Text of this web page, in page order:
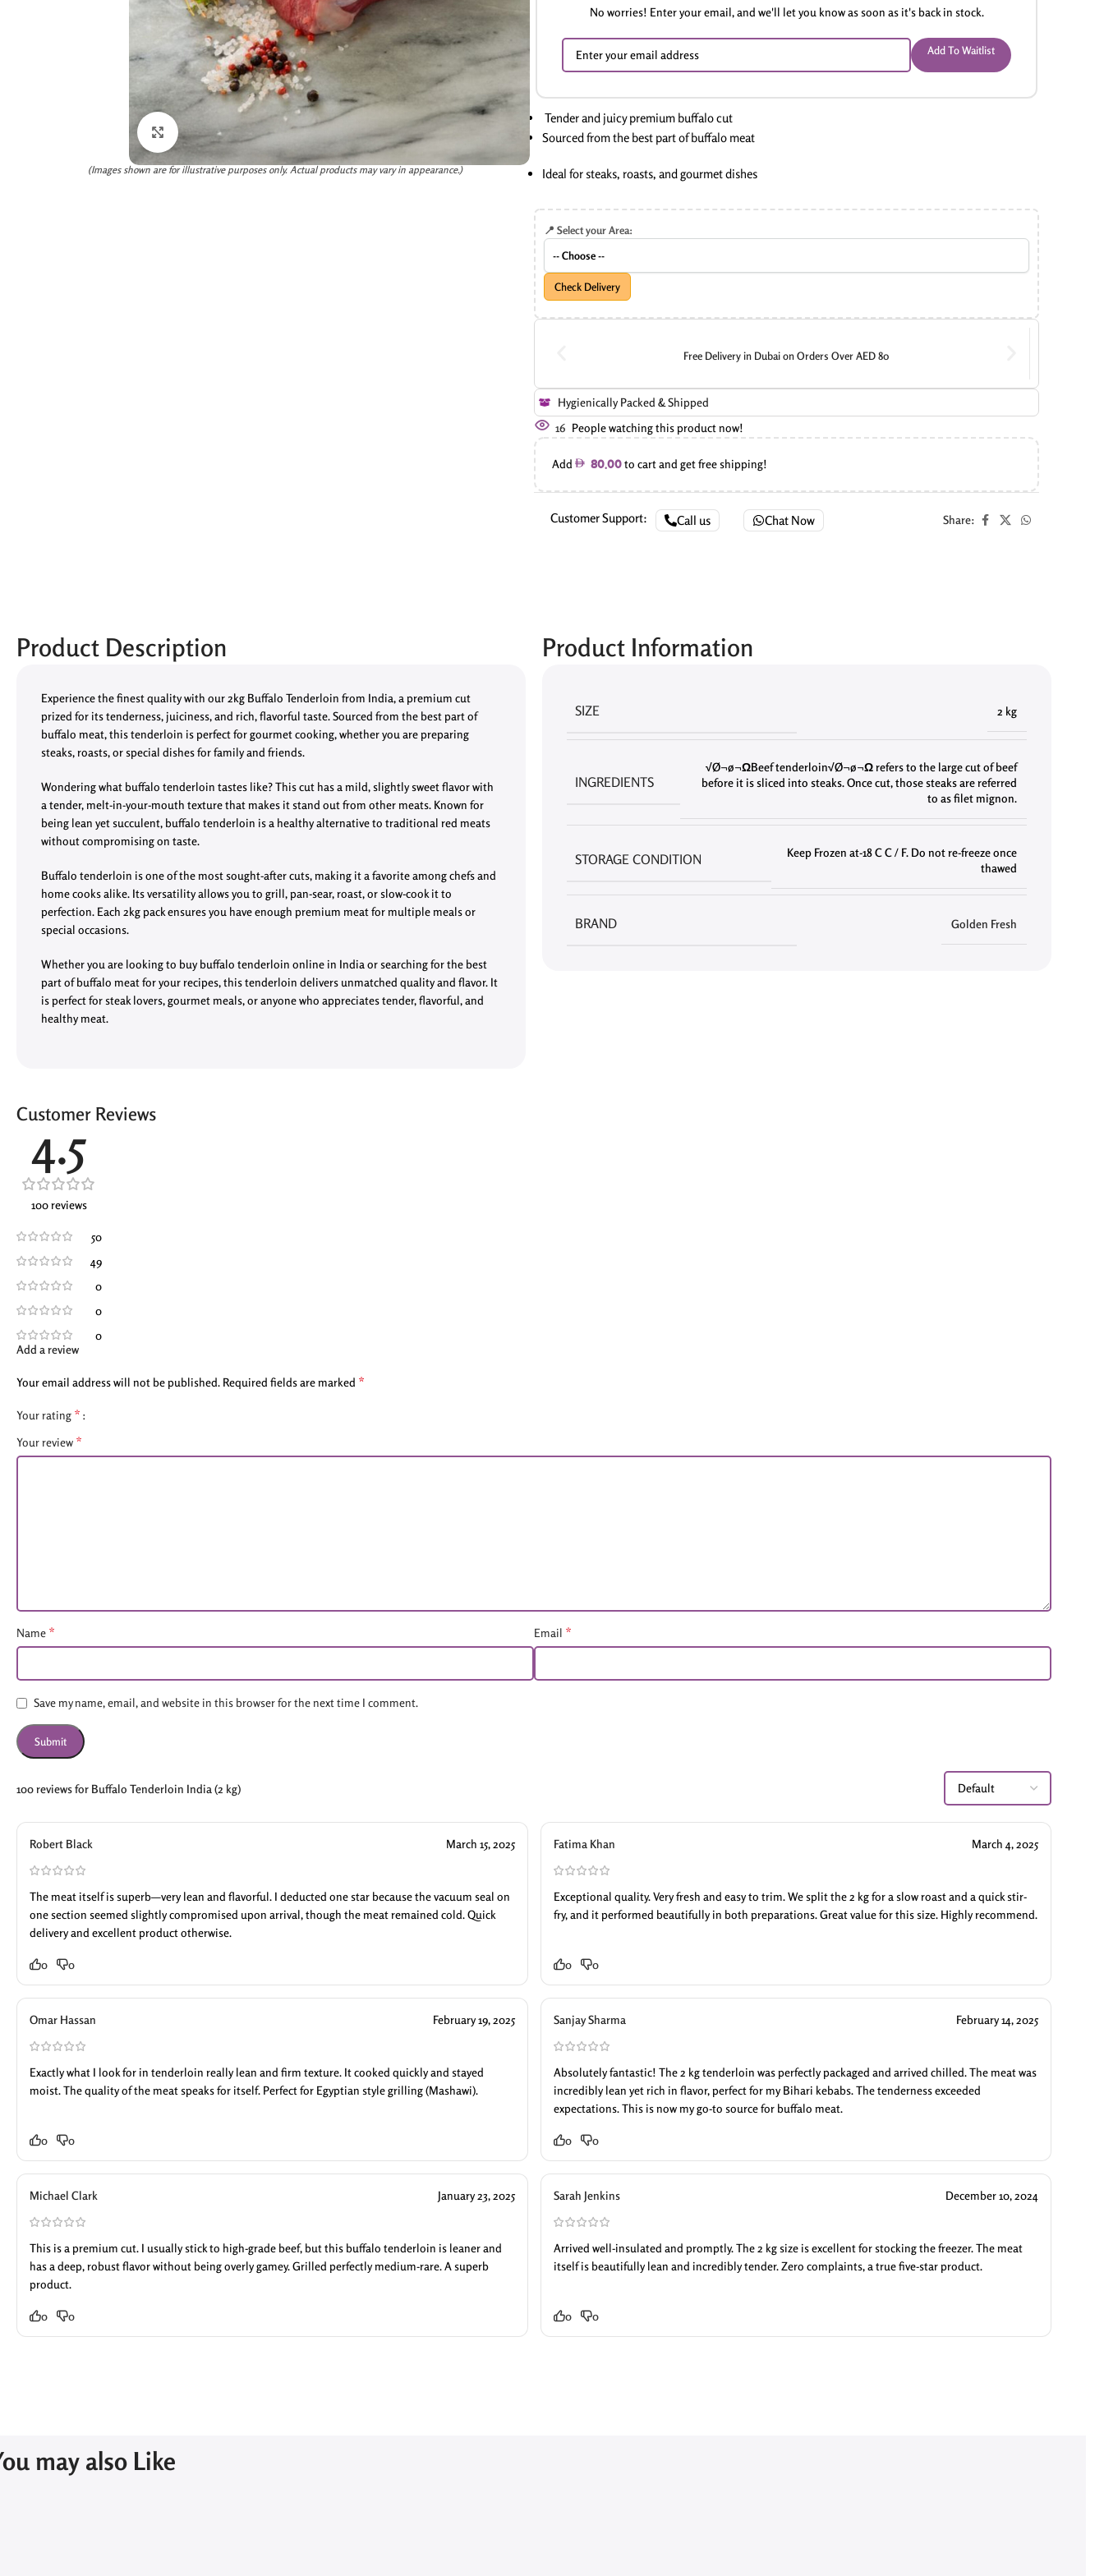
Click to enlarge
(Images shown are for illustrative purposes only. Actual products may vary in appearance.)
No worries! Enter your email, and we'll let you know as soon as it's back in stock.
Add To Waitlist
Tender and juicy premium buffalo cut
Sourced from the best part of buffalo meat
Ideal for steaks, roasts, and gourmet dishes
📍 Select your Area:
Check Delivery
Free Delivery in Dubai on Orders Over AED 80
Hygienically Packed & Shipped
16 People watching this product now!
Add 80.00to cart and get free shipping!
Customer Support: Call us Chat Now Share:
Product Description
Experience the finest quality with our 2kg Buffalo Tenderloin from India, a premium cut
prized for its tenderness, juiciness, and rich, flavorful taste. Sourced from the best part of
buffalo meat, this tenderloin is perfect for gourmet cooking, whether you are preparing
steaks, roasts, or special dishes for family and friends.
Wondering what buffalo tenderloin tastes like? This cut has a mild, slightly sweet flavor with
a tender, melt-in-your-mouth texture that makes it stand out from other meats. Known for
being lean yet succulent, buffalo tenderloin is a healthy alternative to traditional red meats
without compromising on taste.
Buffalo tenderloin is one of the most sought-after cuts, making it a favorite among chefs and
home cooks alike. Its versatility allows you to grill, pan-sear, roast, or slow-cook it to
perfection. Each 2kg pack ensures you have enough premium meat for multiple meals or
special occasions.
Whether you are looking to buy buffalo tenderloin online in India or searching for the best
part of buffalo meat for your recipes, this tenderloin delivers unmatched quality and flavor. It
is perfect for steak lovers, gourmet meals, or anyone who appreciates tender, flavorful, and
healthy meat.
SIZE 2 kg
INGREDIENTS
√Ø¬ø¬ΩBeef tenderloin√Ø¬ø¬Ω refers to the large cut of beef
before it is sliced into steaks. Once cut,those steaks are referred
to as filet mignon.
STORAGE CONDITION
Keep Frozen at-18 C C / F. Do not re-freeze once
thawed
BRAND Golden Fresh
Product Information
Customer Reviews
4.5
100 reviews
50
49
0
0
0
100 reviews for Buffalo Tenderloin India (2 kg)
Robert Black March 15, 2025
The meat itself is superb—very lean and flavorful. I deducted one star because the vacuum seal on
one section seemed slightly compromised upon arrival, though the meat remained cold. Quick
delivery and excellent product otherwise.
0 0
Fatima Khan March 4, 2025
Exceptional quality. Very fresh and easy to trim. We split the 2 kg for a slow roast and a quick stir-
fry, and it performed beautifully in both preparations. Great value for this size. Highly recommend.
0 0
Omar Hassan February 19, 2025
Exactly what I look for in tenderloin really lean and firm texture. It cooked quickly and stayed
moist. The quality of the meat speaks for itself. Perfect for Egyptian style grilling (Mashawi).
0 0
Sanjay Sharma February 14, 2025
Absolutely fantastic! The 2 kg tenderloin was perfectly packaged and arrived chilled. The meat was
incredibly lean yet rich in flavor, perfect for my Bihari kebabs. The tenderness exceeded
expectations. This is now my go-to source for buffalo meat.
0 0
Michael Clark January 23, 2025
This is a premium cut. I usually stick to high-grade beef, but this buffalo tenderloin is leaner and
has a deep, robust flavor without being overly gamey. Grilled perfectly medium-rare. A superb
product.
0 0
Sarah Jenkins December 10, 2024
Arrived well-insulated and promptly. The 2 kg size is excellent for stocking the freezer. The meat
itself is beautifully lean and incredibly tender. Zero complaints, a true five-star product.
0 0
Add a review
Your email address will not be published. Required fields are marked *
Your rating *
Your review *
Name * Email *
Save my name, email, and website in this browser for the next time I comment.
may also Like